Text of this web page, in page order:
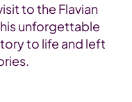
to the Flavian
unforgettable
to life and left